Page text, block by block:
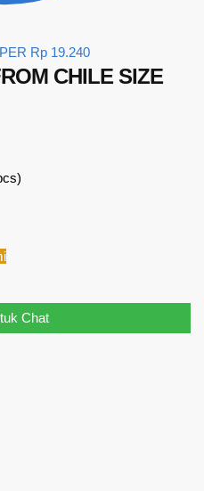
Rp 19.240
CHILE SIZE
Chat